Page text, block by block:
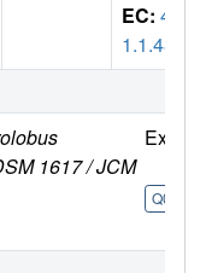
EC: 4.
1.1.48
1617 / JCM